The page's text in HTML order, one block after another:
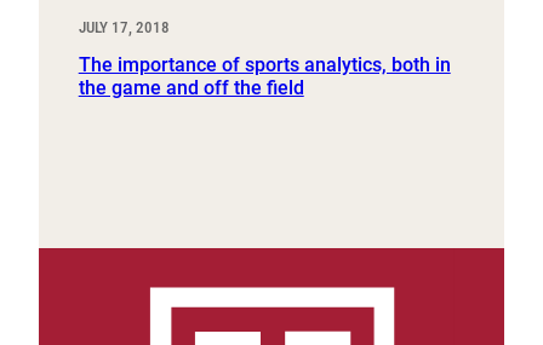
JULY 17, 2018
The importance of sports analytics, both in
the game and off the field